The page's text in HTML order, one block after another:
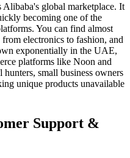
global marketplace. It
becoming one of the
You can find almost
electronics to fashion, and
exponentially in the UAE,
platforms like Noon and
small business owners
unique products unavailable
Support &